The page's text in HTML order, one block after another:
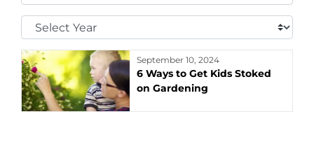
Month:
Select
Year:
September 10, 2024
6 Ways to Get Kids Stoked
on Gardening